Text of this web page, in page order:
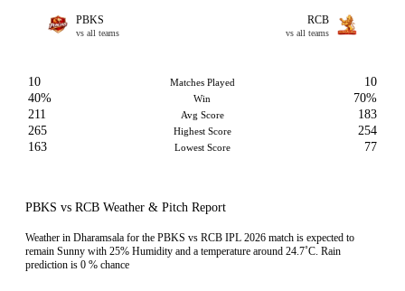
PBKS
vs all teams
RCB
vs all teams
10 Matches Played
10
40%
Win
70%
211
Avg Score
183
265
Highest Score
254
163
Lowest Score 77
PBKS vs RCB Weather & Pitch Report
Weather in Dharamsala for the PBKS vs RCB IPL 2026 match is expected to
remain Sunny with 25% Humidity and a temperature around 24.7˚C. Rain
prediction is 0 % chance